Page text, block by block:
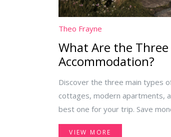
Theo Frayne
What Are the
Accommodation?
Discover the three main types
cottages, modern apartments,
best one for your trip. Save
independence on your next
VIEW MORE